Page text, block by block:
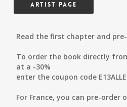
Artist Page
Read the first chapter and
To order the book directly
at a -30%
enter the coupon code
For France, you can pre-order